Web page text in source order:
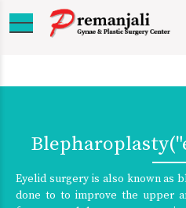
Eyelid surgery is also known as
done to to improve the upper